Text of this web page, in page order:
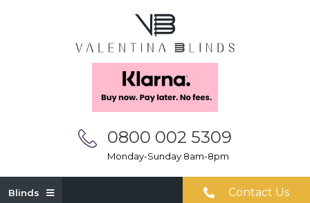
0800 002 5309
Monday-Sunday 8am-8pm
Blinds Contact Us